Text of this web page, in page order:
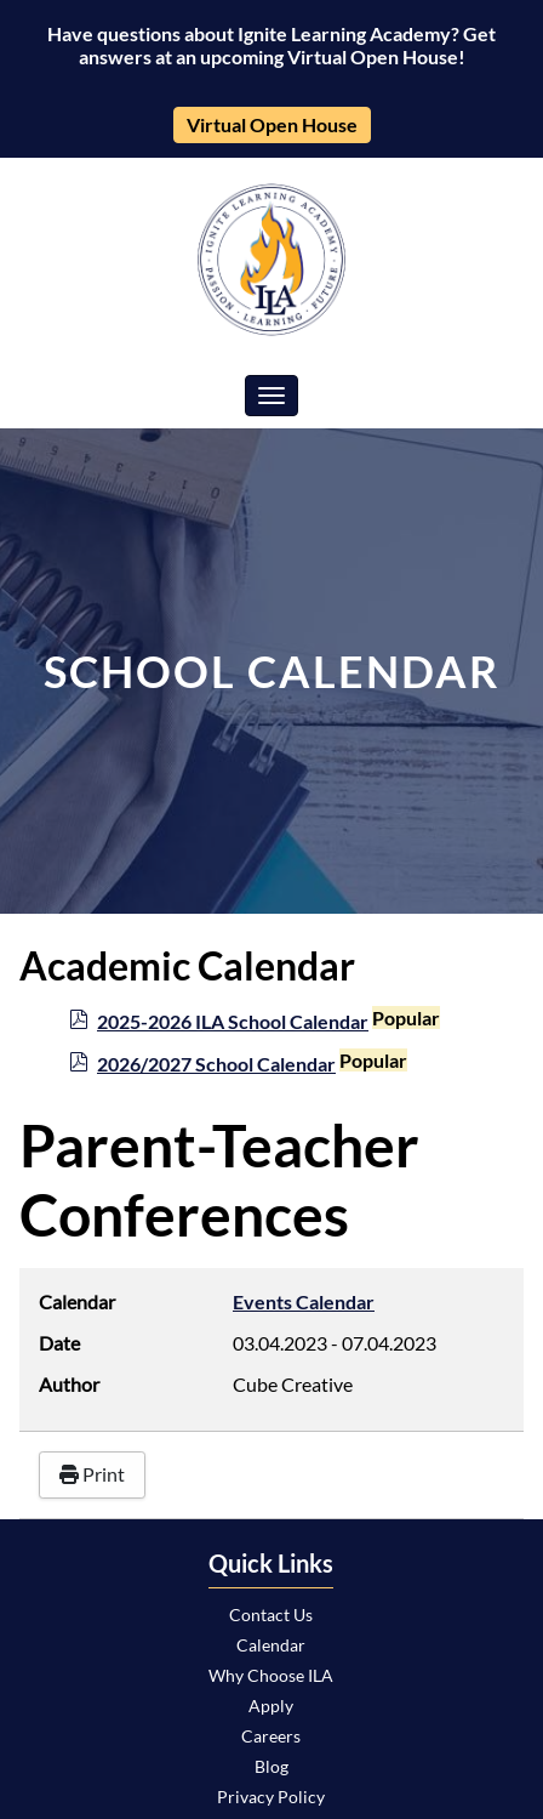
Have questions about Ignite Learning Academy? Get
answers at an upcoming Virtual Open House!
Virtual Open House
Toggle navigation
SCHOOL CALENDAR
Academic Calendar
2025-2026 ILA School Calendar Popular
2026/2027 School Calendar Popular
Parent-Teacher
Conferences
Calendar
Events Calendar
Date
03.04.2023- 07.04.2023
Author
Cube Creative
Print
Quick Links
Contact Us
Calendar
Why Choose ILA
Apply
Careers
Blog
Privacy Policy